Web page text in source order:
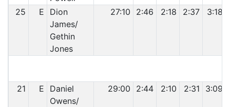
25 E
Dion
James/
Gethin
Jones
27:10 2:46 2:18 2:37 3:18
21 E
Daniel
Owens/
29:00 2:44 2:10 2:31 3:09